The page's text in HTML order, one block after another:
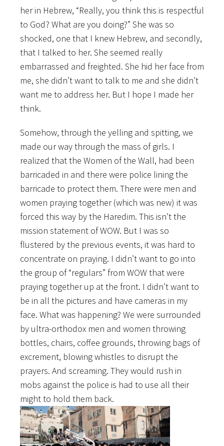
her in Hebrew, “Really, you think this is respectful
to God? What are you doing?” She was so
shocked, one that I knew Hebrew, and secondly,
that I talked to her. She seemed really
embarrassed and freighted. She hid her face from
me, she didn’t want to talk to me and she didn’t
want me to address her. But I hope I made her
think.
Somehow, through the yelling and spitting, we
made our way through the mass of girls. I
realized that the Women of the Wall, had been
barricaded in and there were police lining the
barricade to protect them. There were men and
women praying together (which was new) it was
forced this way by the Haredim. This isn’t the
mission statement of WOW. But I was so
flustered by the previous events, it was hard to
concentrate on praying. I didn’t want to go into
the group of “regulars” from WOW that were
praying together up at the front. I didn’t want to
be in all the pictures and have cameras in my
face. What was happening? We were surrounded
by ultra-orthodox men and women throwing
bottles, chairs, coffee grounds, throwing bags of
excrement, blowing whistles to disrupt the
prayers. And screaming. They would rush in
mobs against the police is had to use all their
might to hold them back.